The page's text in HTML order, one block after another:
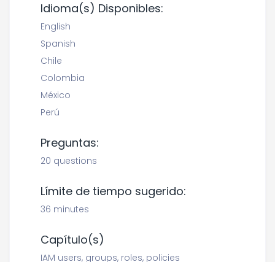
Idioma(s) Disponibles:
English
Spanish
Chile
Colombia
México
Perú
Preguntas:
20 questions
Límite de tiempo sugerido:
36 minutes
Capítulo(s)
IAM users, groups, roles, policies